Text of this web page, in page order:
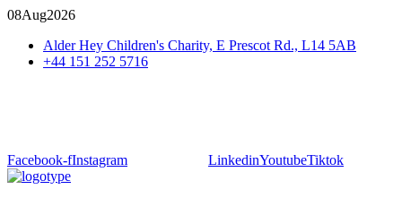
08Aug2026
Alder Hey Children's Charity, E Prescot Rd., L14 5AB
+44 151 252 5716
Facebook-fInstagram LinkedinYoutubeTiktok